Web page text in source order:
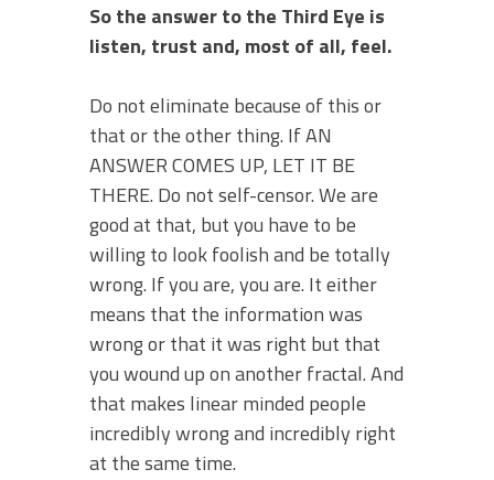
So the answer to the Third Eye is
listen, trust and, most of all, feel.
Do not eliminate because of this or
that or the other thing. If AN
ANSWER COMES UP, LET IT BE
THERE. Do not self-censor. We are
good at that, but you have to be
willing to look foolish and be totally
wrong. If you are, you are. It either
means that the information was
wrong or that it was right but that
you wound up on another fractal. And
that makes linear minded people
incredibly wrong and incredibly right
at the same time.